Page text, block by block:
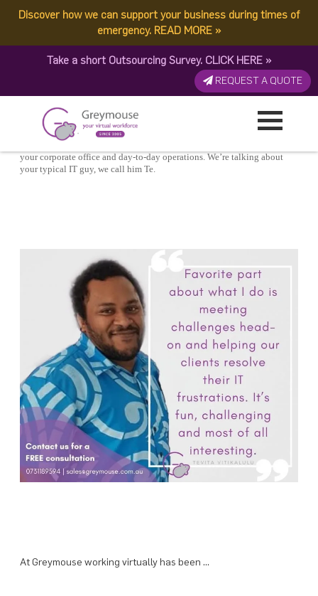
Discover how we can support your business during times of
emergency. READ MORE »
Take a short Outsourcing Survey. CLICK HERE »
REQUEST A QUOTE
TAG:ENGINEEING
A Day In The Life: Virtual IT Engineer
your corporate office and day-to-day operations. We’re talking about
your typical IT guy, we call him Te.
At Greymouse working virtually has been …